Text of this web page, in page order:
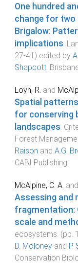
One hundred
change for two
Brigalow:
implications.
27-41 ) edited by
Shapcott.
Loyn, R. and
Spatial
for conserving
landscapes.
Forest
Raison and A.G.
CABI Publishing.
McAlpine, C. A. and
Assessing and
fragmentation:
scale and
ecosystems . (pp.
D. Moloney and P.
Conservation